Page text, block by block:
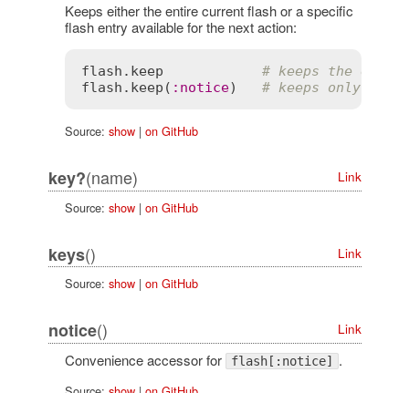
Keeps either the entire current flash or a specific
flash entry available for the next action:
flash . keep
# keeps the
flash . keep ( : notice) # keeps only
Source: show| on GitHub
key?(name)
Link
Source: show| on GitHub
keys()
Link
Source: show| on GitHub
notice() Link
Convenience accessor for flash[:notice] .